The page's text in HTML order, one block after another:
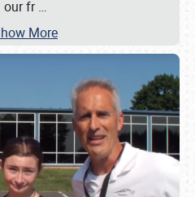
our fr…
More